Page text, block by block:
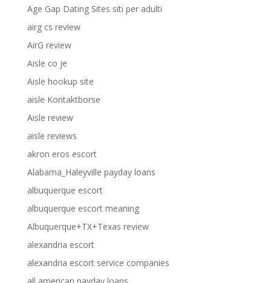
Age Gap Dating Sites siti per adulti
airg cs review
AirG review
Aisle co je
Aisle hookup site
aisle Kontaktborse
Aisle review
aisle reviews
akron eros escort
Alabama_Haleyville payday loans
albuquerque escort
albuquerque escort meaning
Albuquerque+TX+Texas review
alexandria escort
alexandria escort service companies